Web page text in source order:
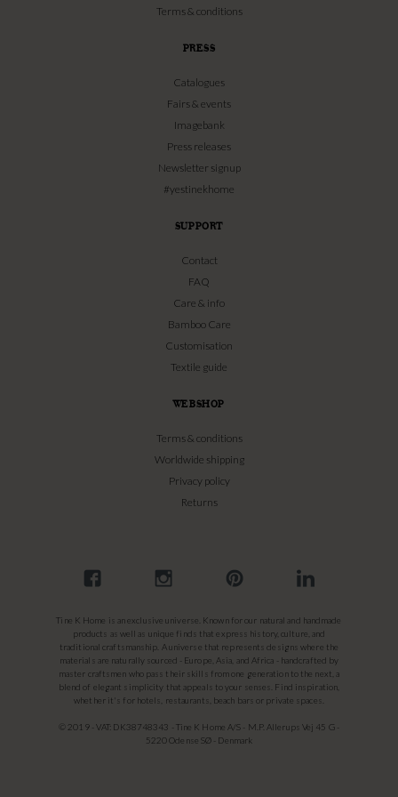
Terms & conditions
PRESS
Catalogues
Fairs & events
Imagebank
Press releases
Newsletter signup
#yestinekhome
SUPPORT
Contact
FAQ
Care & info
Bamboo Care
Customisation
Textile guide
WEBSHOP
Terms & conditions
Worldwide shipping
Privacy policy
Returns
Tine K Home is an exclusive universe. Known for our natural and handmade
products as well as unique finds that express history, culture, and
traditional craftsmanship. A universe that represents designs where the
materials are naturally sourced - Europe, Asia, and Africa - handcrafted by
master craftsmen who pass their skills from one generation to the next, a
blend of elegant simplicity that appeals to your senses. Find inspiration,
whether it's for hotels, restaurants, beach bars or private spaces.
© 2019 - VAT: DK38748343 - Tine K Home A/S - M.P. Allerups Vej 45 G -
5220 Odense SØ - Denmark